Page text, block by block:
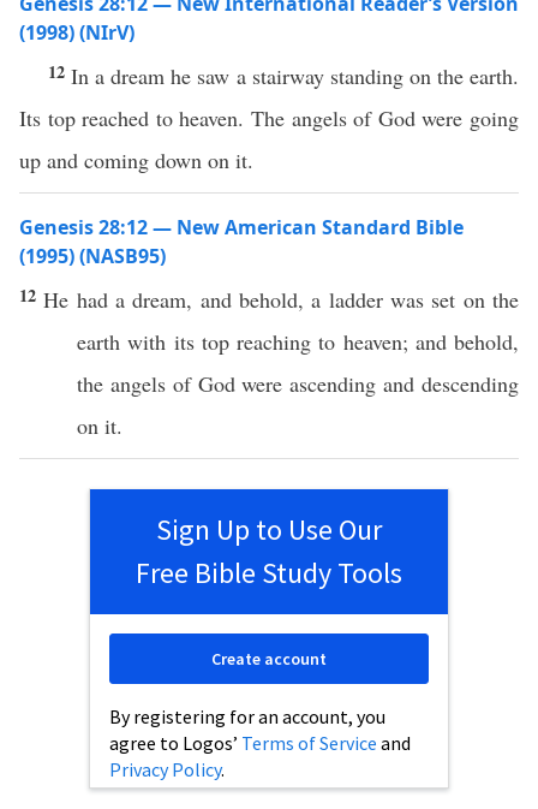
(1998) (NIrV)
12In a dream he saw a stairway standing on the earth.
Its top reached to heaven. The angels of God were going
up and coming down on it.
Genesis 28:12 — New American Standard Bible
(1995) (NASB95)
12He hadadream, andbehold, a ladderwas set on the
earth with its top reaching to heaven; and behold,
the angelsof Godwereascending anddescending
on it.
Sign Up to Use Our
Free Bible Study Tools
By registering for an account, you
agree to Logos’ Terms of Service and
Privacy Policy.
Create account